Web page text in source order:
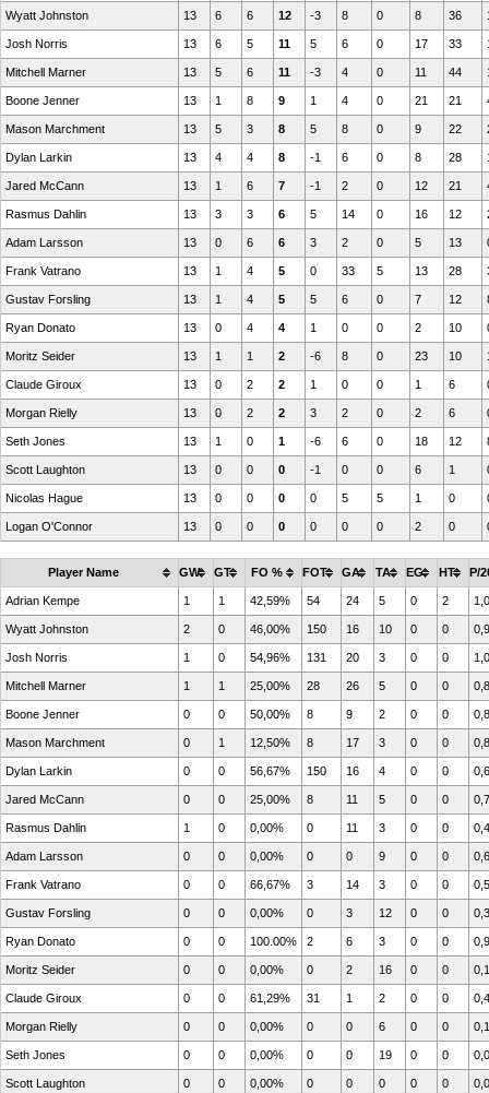
Wyatt Johnston 13 6 6 12 -3 8 0 8 36
Josh Norris 13 6 5 11 5 6 0 17 33
Mitchell Marner 13 5 6 11 -3 4 0 11 44
Boone Jenner 13 1 8 9 1 4 0 21 21
Mason Marchment 13 5 3 8 5 8 0 9 22
Dylan Larkin 13 4 4 8 -1 6 0 8 28
Jared McCann 13 1 6 7 -1 2 0 12 21
Rasmus Dahlin 13 3 3 6 5 14 0 16 12
Adam Larsson 13 0 6 6 3 2 0 5 13
Frank Vatrano 13 1 4 5 0 33 5 13 28
Gustav Forsling 13 1 4 5 5 6 0 7 12
Ryan Donato 13 0 4 4 1 0 0 2 10
Moritz Seider 13 1 1 2 -6 8 0 23 10
Claude Giroux 13 0 2 2 1 0 0 1 6
Morgan Rielly 13 0 2 2 3 2 0 2 6
Seth Jones 13 1 0 1 -6 6 0 18 12
Scott Laughton 13 0 0 0 -1 0 0 6 1
Nicolas Hague 13 0 0 0 0 5 5 1 0
Logan O'Connor 13 0 0 0 0 0 0 2 0
Player Name GW GT FO % FOT GA TA EG HT P/
Adrian Kempe 1 1 42,59% 54 24 5 0 2
Wyatt Johnston 2 0 46,00% 150 16 10 0 0
Josh Norris 1 0 54,96% 131 20 3 0 0
Mitchell Marner 1 1 25,00% 28 26 5 0 0
Boone Jenner 0 0 50,00% 8 9 2 0 0
Mason Marchment 0 1 12,50% 8 17 3 0 0
Dylan Larkin 0 0 56,67% 150 16 4 0 0
Jared McCann 0 0 25,00% 8 11 5 0 0
Rasmus Dahlin 1 0 0,00% 0 11 3 0 0
Adam Larsson 0 0 0,00% 0 0 9 0 0
Frank Vatrano 0 0 66,67% 3 14 3 0 0
Gustav Forsling 0 0 0,00% 0 3 12 0 0
Ryan Donato 0 0 100.00% 2 6 3 0 0
Moritz Seider 0 0 0,00% 0 2 16 0 0
Claude Giroux 0 0 61,29% 31 1 2 0 0
Morgan Rielly 0 0 0,00% 0 0 6 0 0
Seth Jones 0 0 0,00% 0 0 19 0 0
Scott Laughton 0 0 0,00% 0 0 0 0 0